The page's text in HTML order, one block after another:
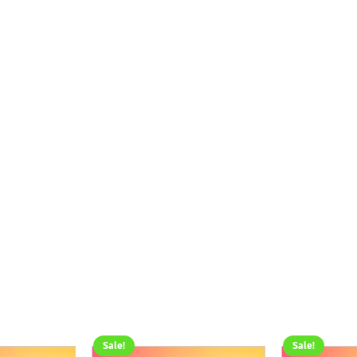
Sale! Sale!